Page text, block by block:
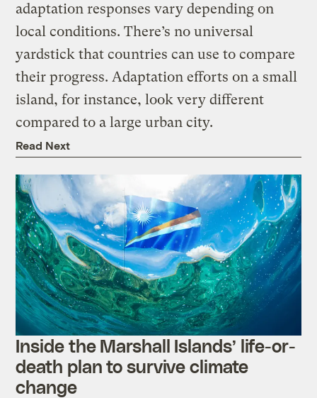
adaptation responses vary depending on
local conditions. There’s no universal
yardstick that countries can use to compare
their progress. Adaptation efforts on a small
island, for instance, look very different
compared to a large urban city.
Read Next
Inside the Marshall Islands’ life-or-
death plan to survive climate
change